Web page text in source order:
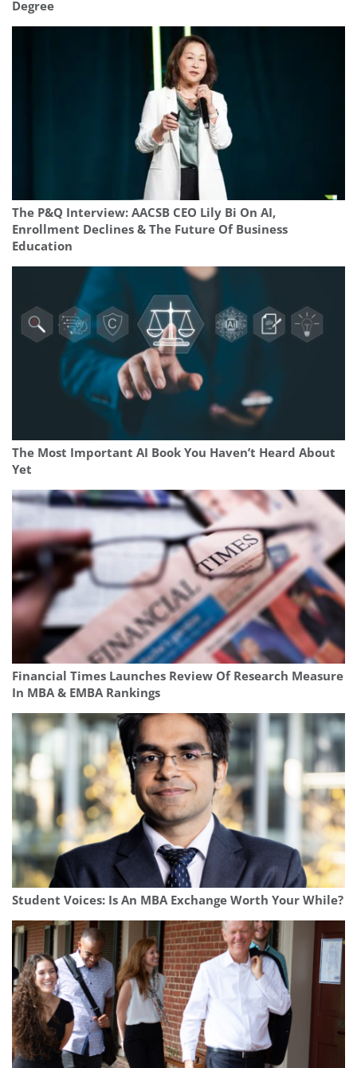
Degree
The P&Q Interview: AACSB CEO Lily Bi On AI,
Enrollment Declines & The Future Of Business
Education
The Most Important AI Book You Haven’t Heard About
Yet
Financial Times Launches Review Of Research Measure
In MBA & EMBA Rankings
Student Voices: Is An MBA Exchange Worth Your While?